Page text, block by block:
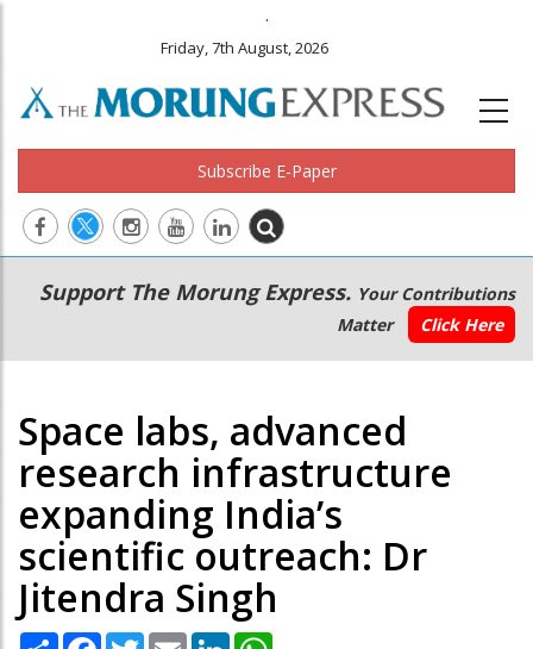
.
Friday, 7th August, 2026
Subscribe E-Paper
Main
navigation
Secondary
Menu
Support The Morung Express. Your Contributions
Matter
Click Here
Space labs, advanced
research infrastructure
expanding India’s
scientific outreach: Dr
Jitendra Singh
Share Facebook
TwitterEmail LinkedIn